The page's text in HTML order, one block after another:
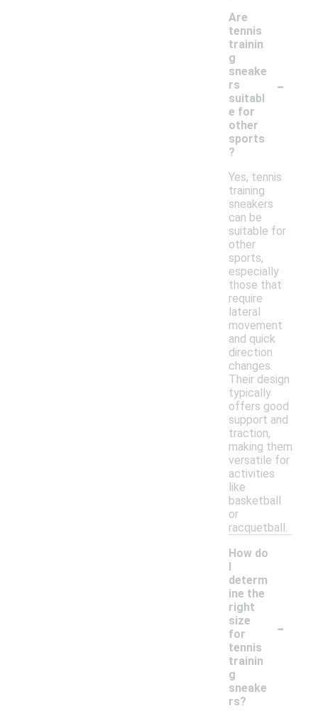
Are
tennis
trainin
g
sneake
rs
suitabl
e for
other
sports
?
-
Yes, tennis
training
sneakers
can be
suitable for
other
sports,
especially
those that
require
lateral
movement
and quick
direction
changes.
Their design
typically
offers good
support and
traction,
making them
versatile for
activities
like
basketball
or
racquetball.
How do
I
determ
ine the
right
size
for
tennis
trainin
g
sneake
rs?
-